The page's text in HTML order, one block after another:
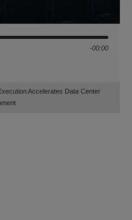
-00:00
Accelerates Data Center